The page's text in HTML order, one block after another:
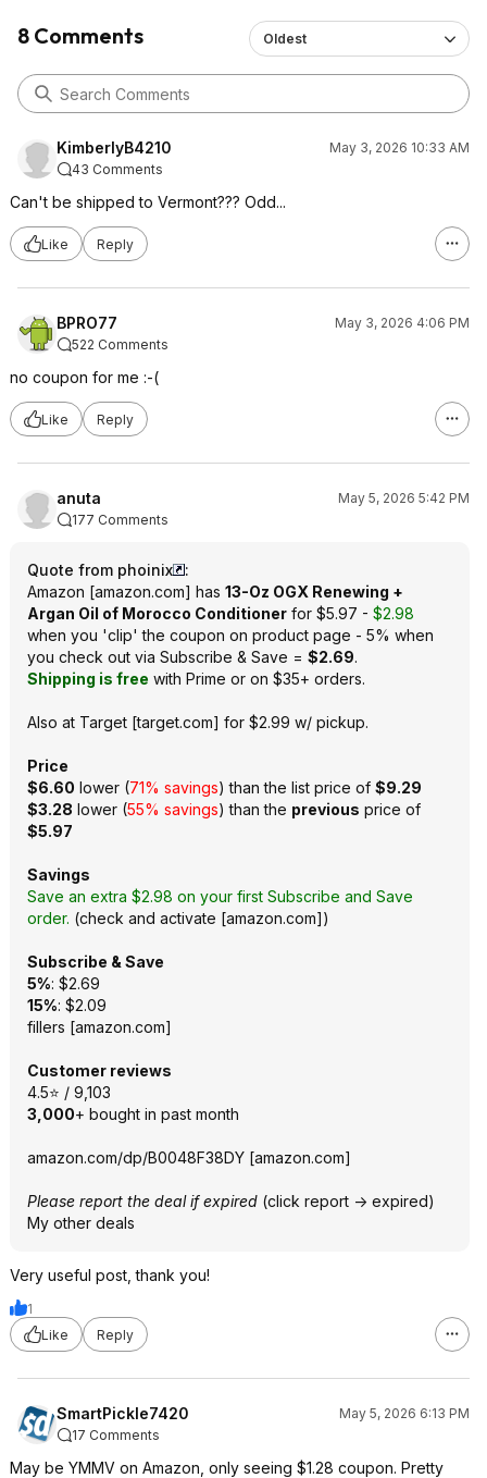
8 Comments Oldest
KimberlyB4210
May 3, 2026 10:33 AM
43 Comments
Can't be shipped to Vermont??? Odd...
Like Reply
BPRO77
May 3, 2026 4:06 PM
522 Comments
no coupon for me :-(
Like Reply
anuta
May 5, 2026 5:42 PM
177 Comments
Quote from phoinix
:
Amazon [amazon.com] has 13-Oz OGX Renewing +
Argan Oil of Morocco Conditioner for $5.97 - $2.98
when you 'clip' the coupon on product page - 5% when
you check out via Subscribe & Save = $2.69.
Shipping is free with Prime or on $35+ orders.
Also at Target [target.com] for $2.99 w/ pickup.
Price
$6.60 lower (71% savings) than the list price of $9.29
$3.28 lower (55% savings) than the previous price of
$5.97
Savings
Save an extra $2.98 on your first Subscribe and Save
order. (check and activate [amazon.com])
Subscribe & Save
5%: $2.69
15%: $2.09
fillers [amazon.com]
Customer reviews
4.5⭐ / 9,103
3,000+ bought in past month
amazon.com/dp/B0048F38DY [amazon.com]
Please report the deal if expired (click report -> expired)
My other deals
Very useful post, thank you!
1
Like
Reply
SmartPickle7420
May 5, 2026 6:13 PM
17 Comments
May be YMMV on Amazon, only seeing $1.28 coupon. Pretty